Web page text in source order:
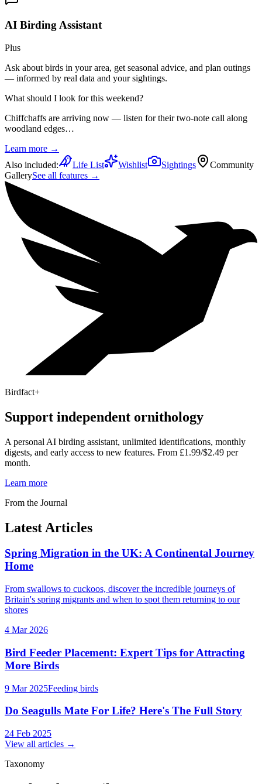
AI Birding Assistant
Plus
Ask about birds in your area, get seasonal advice, and plan outings
— informed by real data and your sightings.
What should I look for this weekend?
Chiffchaffs are arriving now — listen for their two-note call along
woodland edges…
Learn more →
Also included:
Life List Wishlist Sightings
Community
GallerySee all features →
Birdfact+
Support independent ornithology
A personal AI birding assistant, unlimited identifications, monthly
digests, and early access to new features. From £1.99/$2.49 per
month.
Learn more
From the Journal
Latest Articles
Spring Migration in the UK: A Continental Journey
Home
From swallows to cuckoos, discover the incredible journeys of
Britain's spring migrants and when to spot them returning to our
shores
4 Mar 2026
Bird Feeder Placement: Expert Tips for Attracting
More Birds
9 Mar 2025Feeding birds
Do Seagulls Mate For Life? Here's The Full Story
24 Feb 2025
View all articles →
Taxonomy